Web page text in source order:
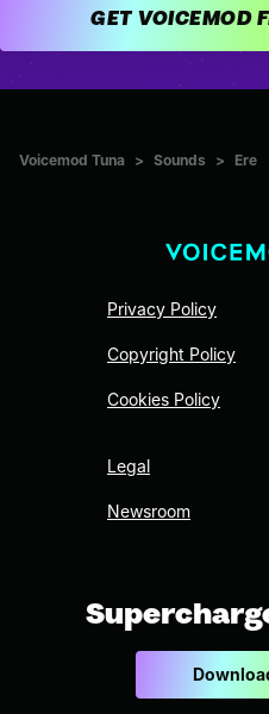
Voicemod Tuna > Sounds > Ere
Privacy Policy
Copyright Policy
Cookies Policy
Legal
Newsroom